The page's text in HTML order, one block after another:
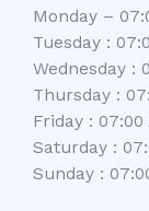
Monday –
Tuesday :
Wednesday :
Thursday :
Friday : 07:00
Saturday :
Sunday :